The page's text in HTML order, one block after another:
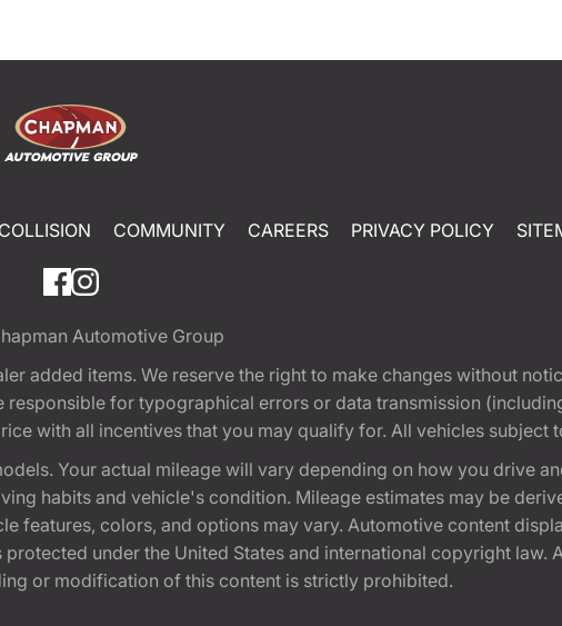
COLLISION COMMUNITY CAREERS PRIVACY POLICY
Automotive Group
added items. We reserve the right to make changes without
for typographical errors or data transmission
with all incentives that you may qualify for. All vehicles subject
Your actual mileage will vary depending on how you drive
habits and vehicle's condition. Mileage estimates may be
features, colors, and options may vary. Automotive content
under the United States and international copyright law.
or modification of this content is strictly prohibited.